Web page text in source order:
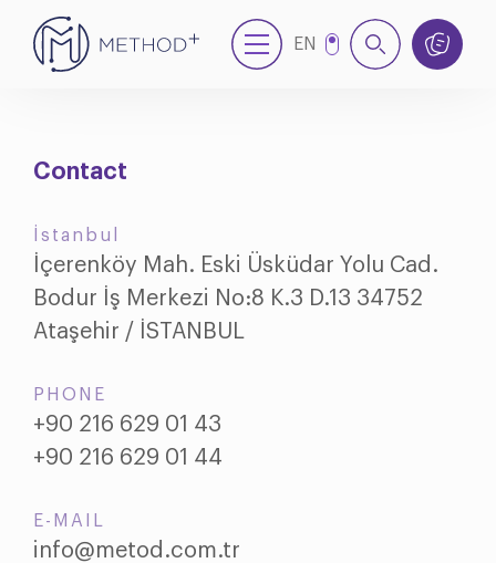
EN
Contact
İstanbul
İçerenköy Mah. Eski Üsküdar Yolu Cad.
Bodur İş Merkezi No:8 K.3 D.13 34752
Ataşehir / İSTANBUL
PHONE
+90 216 629 01 43
+90 216 629 01 44
E-MAIL
info@metod.com.tr